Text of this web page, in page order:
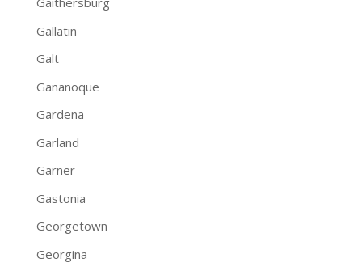
Gallatin
Galt
Gananoque
Gardena
Garland
Garner
Gastonia
Georgetown
Georgina